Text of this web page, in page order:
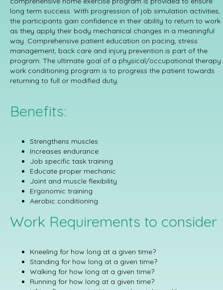
long term success. With progression of job simulation activities,
the participants gain confidence in their ability to return to work
as they apply their body mechanical changes in a meaningful
way. Comprehensive patient education on pacing, stress
management, back care and injury prevention is part of the
program. The ultimate goal of a physical/occupational therapy
work conditioning program is to progress the patient towards
returning to full or modified duty.
Benefits:
Strengthens muscles
Increases endurance
Job specific task training
Educate proper mechanic
Joint and muscle flexibility
Ergonomic training
Aerobic conditioning
Work Requirements to consider
Kneeling for how long at a given time?
Standing for how long at a given time?
Walking for how long at a given time?
Running for how long at a given time?